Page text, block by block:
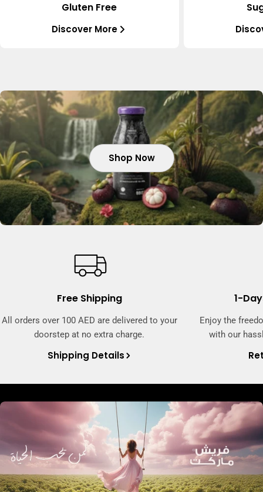
Gluten Free
Discover More
Shop Now
Shop Now
Shop Now
Free Shipping
All orders over 100 AED are delivered to your
doorstep at no extra charge.
Shipping Details
1-
Enjoy the
with our